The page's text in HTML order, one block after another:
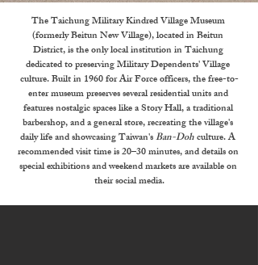
The Taichung Military Kindred Village Museum
(formerly Beitun New Village), located in Beitun
District, is the only local institution in Taichung
dedicated to preserving Military Dependents' Village
culture. Built in 1960 for Air Force officers, the free-to-
enter museum preserves several residential units and
features nostalgic spaces like a Story Hall, a traditional
barbershop, and a general store, recreating the village's
daily life and showcasing Taiwan's Ban-Doh culture. A
recommended visit time is 20–30 minutes, and details on
special exhibitions and weekend markets are available on
their social media.